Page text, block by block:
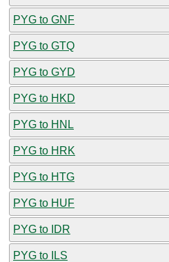
PYG to GNF
PYG to GTQ
PYG to GYD
PYG to HKD
PYG to HNL
PYG to HRK
PYG to HTG
PYG to HUF
PYG to IDR
PYG to ILS